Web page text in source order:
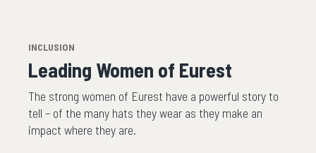
INCLUSION
Leading Women of Eurest
The strong women of Eurest have a powerful story to
tell – of the many hats they wear as they make an
impact where they are.